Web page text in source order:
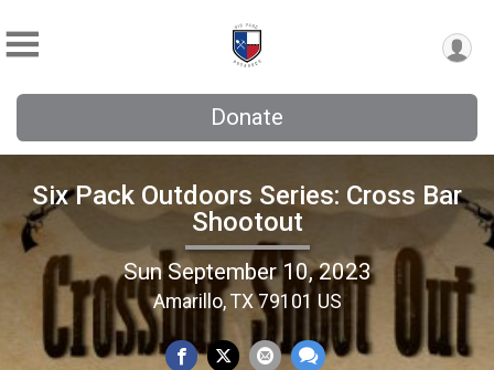
Donate
Six Pack Outdoors Series: Cross Bar
Shootout
Sun September 10, 2023
Amarillo, TX 79101 US